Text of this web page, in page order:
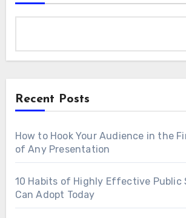
Recent Posts
How to Hook Your Audience in the
of Any Presentation
10 Habits of Highly Effective Public
Can Adopt Today